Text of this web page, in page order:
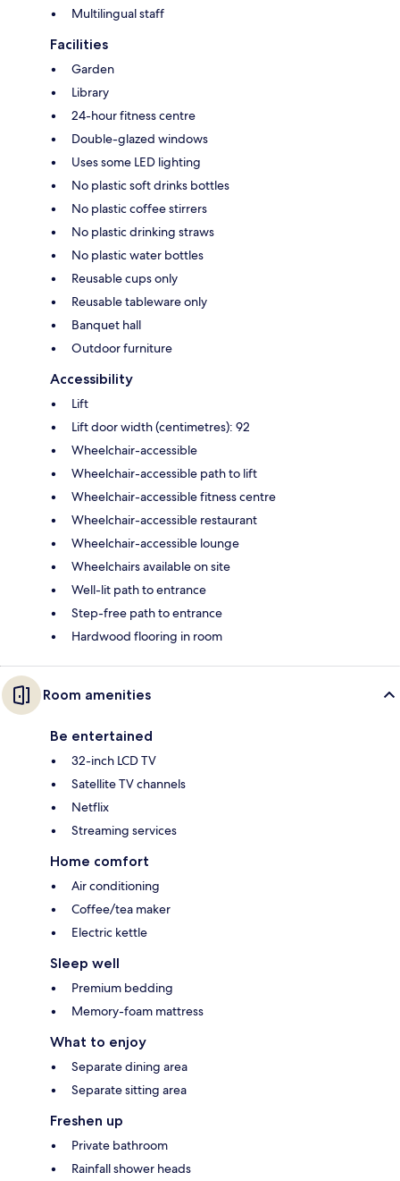
Multilingual staff
Facilities
Garden
Library
24-hour fitness centre
Double-glazed windows
Uses some LED lighting
No plastic soft drinks bottles
No plastic coffee stirrers
No plastic drinking straws
No plastic water bottles
Reusable cups only
Reusable tableware only
Banquet hall
Outdoor furniture
Accessibility
Lift
Lift door width (centimetres): 92
Wheelchair-accessible
Wheelchair-accessible path to lift
Wheelchair-accessible fitness centre
Wheelchair-accessible restaurant
Wheelchair-accessible lounge
Wheelchairs available on site
Well-lit path to entrance
Step-free path to entrance
Hardwood flooring in room
Room amenities
Be entertained
32-inch LCD TV
Satellite TV channels
Netflix
Streaming services
Home comfort
Air conditioning
Coffee/tea maker
Electric kettle
Sleep well
Premium bedding
Memory-foam mattress
What to enjoy
Separate dining area
Separate sitting area
Freshen up
Private bathroom
Rainfall shower heads